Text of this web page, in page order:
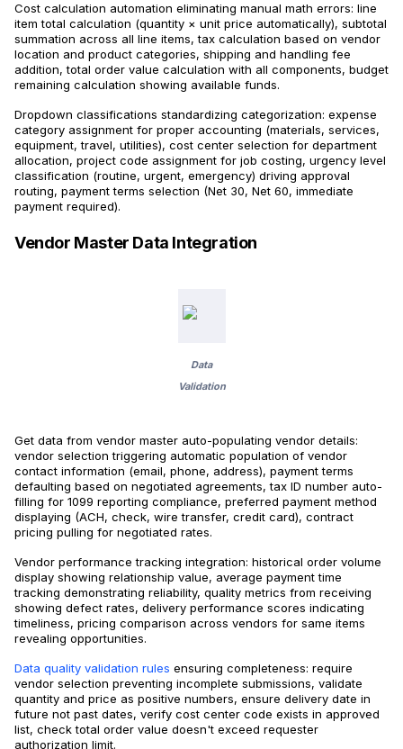
Cost calculation automation eliminating manual math errors: line
item total calculation (quantity × unit price automatically), subtotal
summation across all line items, tax calculation based on vendor
location and product categories, shipping and handling fee
addition, total order value calculation with all components, budget
remaining calculation showing available funds.
Dropdown classifications standardizing categorization: expense
category assignment for proper accounting (materials, services,
equipment, travel, utilities), cost center selection for department
allocation, project code assignment for job costing, urgency level
classification (routine, urgent, emergency) driving approval
routing, payment terms selection (Net 30, Net 60, immediate
payment required).
Vendor Master Data Integration
Data
Validation
Get data from vendor master auto-populating vendor details:
vendor selection triggering automatic population of vendor
contact information (email, phone, address), payment terms
defaulting based on negotiated agreements, tax ID number auto-
filling for 1099 reporting compliance, preferred payment method
displaying (ACH, check, wire transfer, credit card), contract
pricing pulling for negotiated rates.
Vendor performance tracking integration: historical order volume
display showing relationship value, average payment time
tracking demonstrating reliability, quality metrics from receiving
showing defect rates, delivery performance scores indicating
timeliness, pricing comparison across vendors for same items
revealing opportunities.
Data quality validation rules ensuring completeness: require
vendor selection preventing incomplete submissions, validate
quantity and price as positive numbers, ensure delivery date in
future not past dates, verify cost center code exists in approved
list, check total order value doesn't exceed requester
authorization limit.